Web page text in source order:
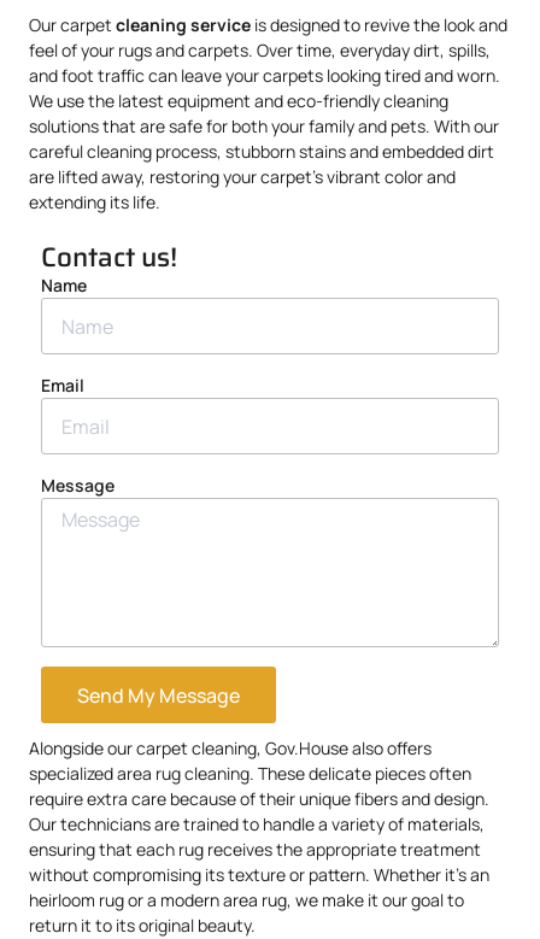
Our carpet cleaning service is designed to revive the look and
feel of your rugs and carpets. Over time, everyday dirt, spills,
and foot traffic can leave your carpets looking tired and worn.
We use the latest equipment and eco-friendly cleaning
solutions that are safe for both your family and pets. With our
careful cleaning process, stubborn stains and embedded dirt
are lifted away, restoring your carpet’s vibrant color and
extending its life.
Contact us!
Name
Email
Message
Send My Message
Alongside our carpet cleaning, Gov.House also offers
specialized area rug cleaning. These delicate pieces often
require extra care because of their unique fibers and design.
Our technicians are trained to handle a variety of materials,
ensuring that each rug receives the appropriate treatment
without compromising its texture or pattern. Whether it’s an
heirloom rug or a modern area rug, we make it our goal to
return it to its original beauty.